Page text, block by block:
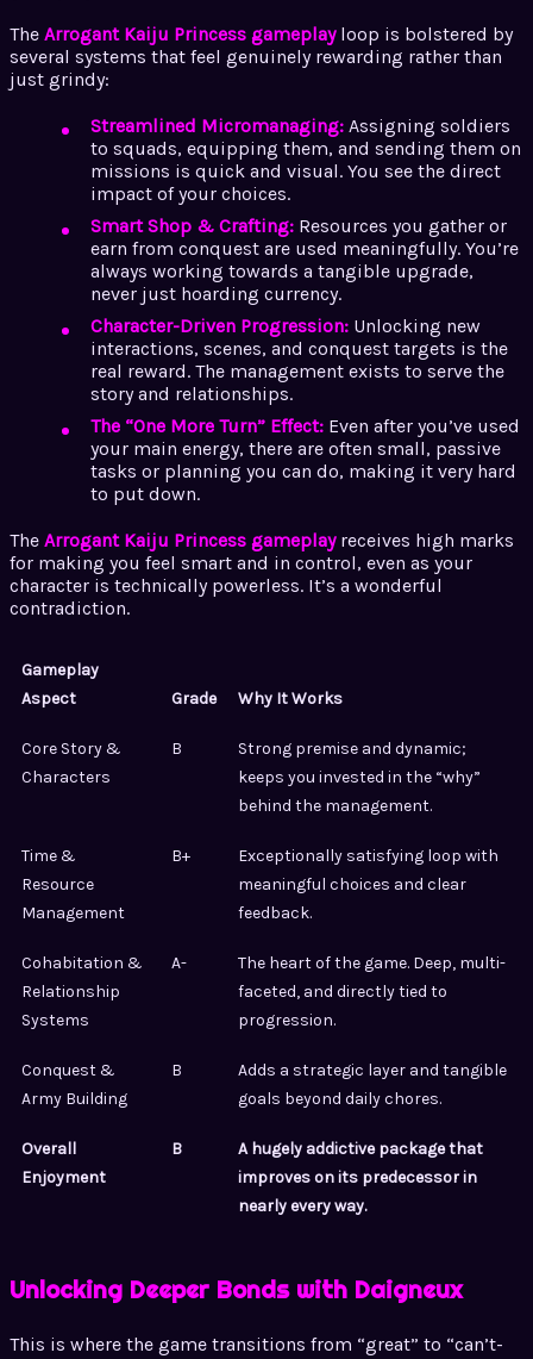
The Arrogant Kaiju Princess gameplayloop is bolstered by
several systems that feel genuinely rewarding rather than
just grindy:
Streamlined Micromanaging: Assigning soldiers
to squads, equipping them, and sending them on
missions is quick and visual. You see the direct
impact of your choices.
Smart Shop & Crafting: Resources you gather or
earn from conquest are used meaningfully. You’re
always working towards a tangible upgrade,
never just hoarding currency.
Character-Driven Progression: Unlocking new
interactions, scenes, and conquest targets is the
real reward. The management exists to serve the
story and relationships.
The “One More Turn” Effect: Even after you’ve used
your main energy, there are often small, passive
tasks or planning you can do, making it very hard
to put down.
The Arrogant Kaiju Princess gameplayreceives high marks
for making you feel smart and in control, even as your
character is technically powerless. It’s a wonderful
contradiction.
Gameplay
Aspect
Grade Why It Works
Core Story &
Characters
B
Strong premise and dynamic;
keeps you invested in the “why”
behind the management.
Time &
Resource
Management
B+
Exceptionally satisfying loop with
meaningful choices and clear
feedback.
Cohabitation &
Relationship
Systems
A-
The heart of the game. Deep, multi-
faceted, and directly tied to
progression.
Conquest &
Army Building
B
Adds a strategic layer and tangible
goals beyond daily chores.
Overall
Enjoyment
B
A hugely addictive package that
improves on its predecessor in
nearly every way.
Unlocking Deeper Bonds with Daigneux
This is where the game transitions from “great” to “can’t-